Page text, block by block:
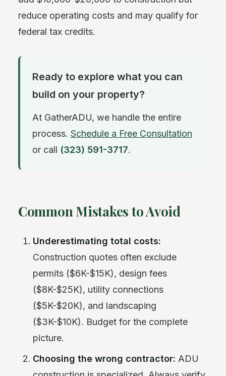
reduce operating costs and may qualify for
federal tax credits.
Ready to explore what you can
build on your property?
At GatherADU, we handle the entire
process. Schedule a Free Consultation
or call (323) 591-3717.
Common Mistakes to Avoid
Underestimating total costs:
Construction quotes often exclude
permits ($6K-$15K), design fees
($8K-$25K), utility connections
($5K-$20K), and landscaping
($3K-$10K). Budget for the complete
picture.
Choosing the wrong contractor: ADU